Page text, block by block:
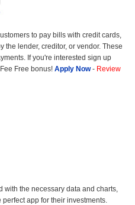
to pay bills with credit cards,
the lender, creditor, or vendor. These
If you're interested sign up
Free bonus! Apply Now- Review
with the necessary data and charts,
app for their investments.